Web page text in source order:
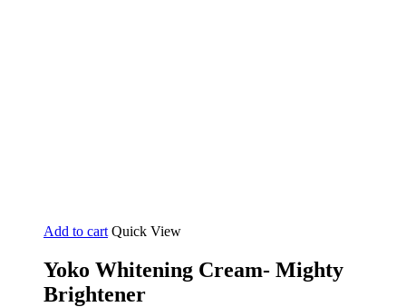
Add to cart Quick View
Yoko Whitening Cream- Mighty
Brightener